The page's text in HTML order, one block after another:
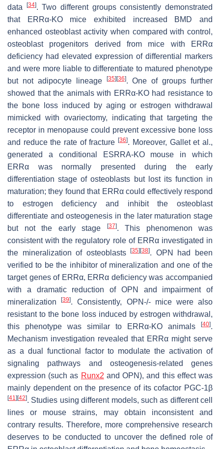
data
[34]. Two different groups consistently demonstrated
that ERRα-KO mice exhibited increased BMD and
enhanced osteoblast activity when compared with control,
osteoblast progenitors derived from mice with ERRα
deficiency had elevated expression of differential markers
and were more liable to differentiate to matured phenotype
but not adipocyte lineage
[35] [36]. One of groups further
showed that the animals with ERRα-KO had resistance to
the bone loss induced by aging or estrogen withdrawal
mimicked with ovariectomy, indicating that targeting the
receptor in menopause could prevent excessive bone loss
and reduce the rate of fracture[36]. Moreover, Gallet et al.,
generated a conditional
ESRRA-KO mouse in which
ERRα was normally presented during the early
differentiation stage of osteoblasts but lost its function in
maturation; they found that ERRα could effectively respond
to estrogen deficiency and inhibit the osteoblast
differentiate and osteogenesis in the later maturation stage
but not the early stage
[37]. This phenomenon was
consistent with the regulatory role of ERRα investigated in
the mineralization of osteoblasts[35] [38]. OPN had been
verified to be the inhibitor of mineralization and one of the
target genes of ERRα, ERRα deficiency was accompanied
with a dramatic reduction of OPN and impairment of
mineralization[39]. Consistently, OPN-/- mice were also
resistant to the bone loss induced by estrogen withdrawal,
this phenotype was similar to ERRα-KO animals
[40].
Mechanism investigation revealed that ERRα might serve
as a dual functional factor to modulate the activation of
signaling pathways and osteogenesis-related genes
expression (such as Runx2 andOPN), and this effect was
mainly dependent on the presence of its cofactor PGC-1β
[41] [42]. Studies using different models, such as different cell
lines or mouse strains, may obtain inconsistent and
contrary results. Therefore, more comprehensive research
deserves to be conducted to uncover the defined role of